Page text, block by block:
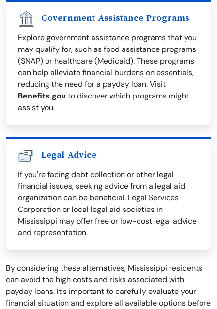
Government Assistance Programs
Explore government assistance programs that you
may qualify for, such as food assistance programs
(SNAP) or healthcare (Medicaid). These programs
can help alleviate financial burdens on essentials,
reducing the need for a payday loan. Visit
Benefits.govto discover which programs might
assist you.
Legal Advice
If you're facing debt collection or other legal
financial issues, seeking advice from a legal aid
organization can be beneficial. Legal Services
Corporation or local legal aid societies in
Mississippi may offer free or low-cost legal advice
and representation.
By considering these alternatives, Mississippi residents
can avoid the high costs and risks associated with
payday loans. It's important to carefully evaluate your
financial situation and explore all available options before